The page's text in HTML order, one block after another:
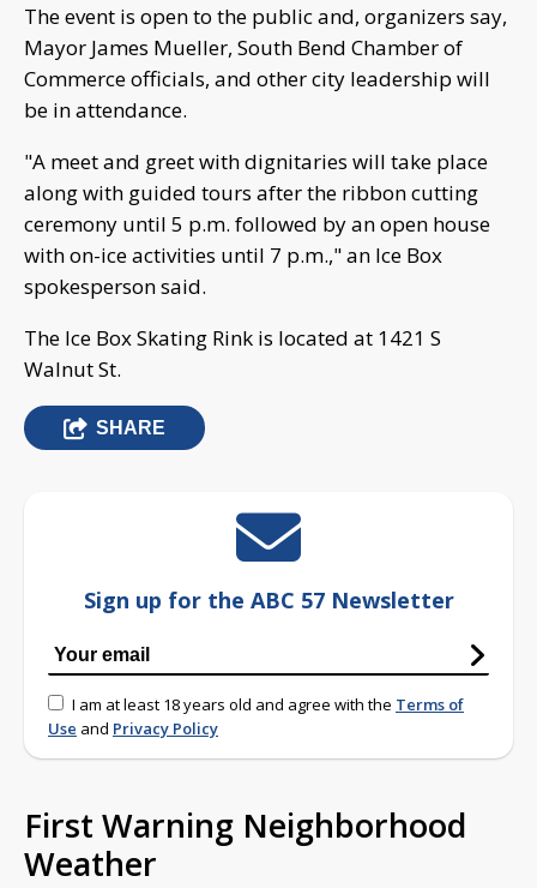
The event is open to the public and, organizers say,
Mayor James Mueller, South Bend Chamber of
Commerce officials, and other city leadership will
be in attendance.
"A meet and greet with dignitaries will take place
along with guided tours after the ribbon cutting
ceremony until 5 p.m. followed by an open house
with on-ice activities until 7 p.m.," an Ice Box
spokesperson said.
The Ice Box Skating Rink is located at 1421 S
Walnut St.
SHARE
Sign up for the ABC 57 Newsletter
I am at least 18 years old and agree with the Terms of
Use and Privacy Policy
First Warning Neighborhood
Weather